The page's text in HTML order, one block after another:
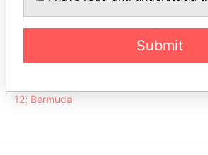
12; Bermuda
Submit